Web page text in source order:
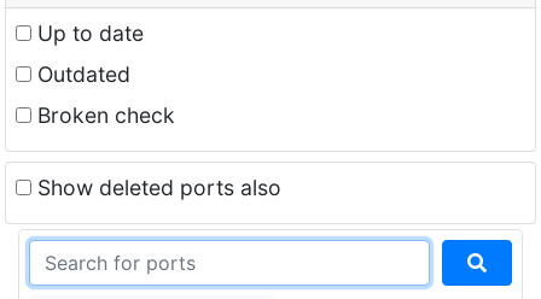
Up to date
Outdated
Broken check
Show deleted ports also